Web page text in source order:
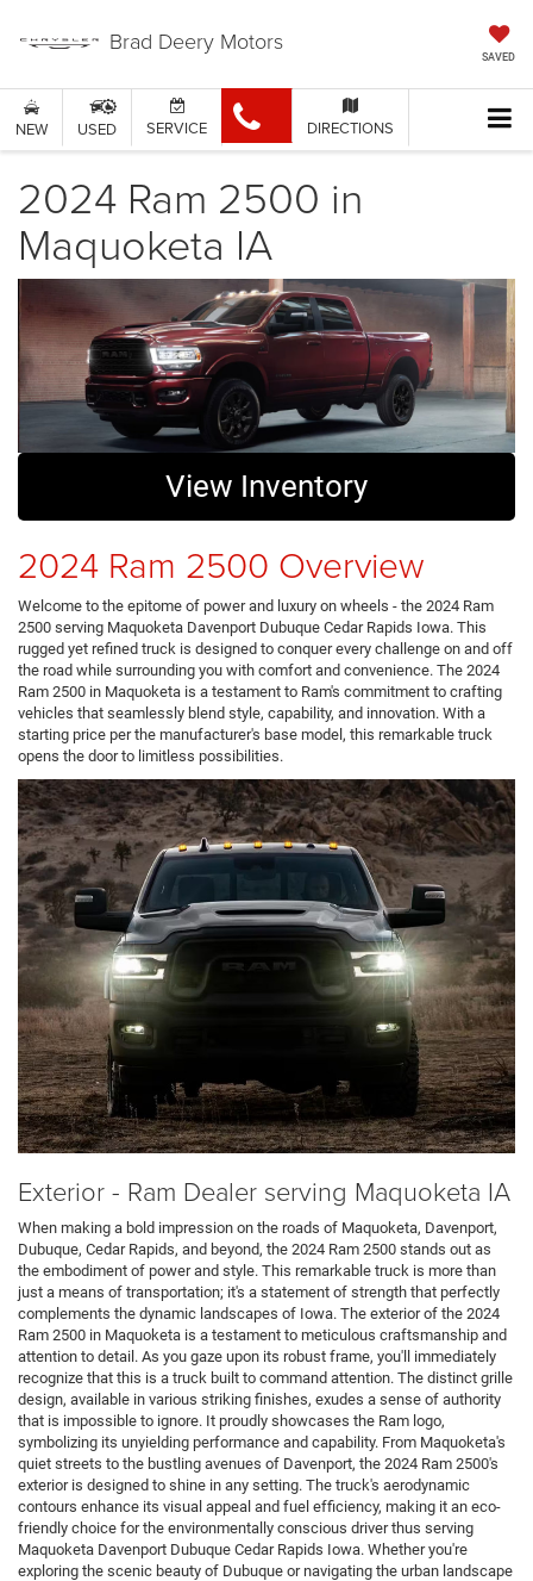
Brad Deery Motors
SAVED
NEW USED SERVICE DIRECTIONS
2024 Ram 2500 in
Maquoketa IA
View Inventory
2024 Ram 2500 Overview
Welcome to the epitome of power and luxury on wheels - the 2024 Ram
2500 serving Maquoketa Davenport Dubuque Cedar Rapids Iowa. This
rugged yet refined truck is designed to conquer every challenge on and off
the road while surrounding you with comfort and convenience. The 2024
Ram 2500 in Maquoketa is a testament to Ram's commitment to crafting
vehicles that seamlessly blend style, capability, and innovation. With a
starting price per the manufacturer's base model, this remarkable truck
opens the door to limitless possibilities.
Exterior - Ram Dealer serving Maquoketa IA
When making a bold impression on the roads of Maquoketa, Davenport,
Dubuque, Cedar Rapids, and beyond, the 2024 Ram 2500 stands out as
the embodiment of power and style. This remarkable truck is more than
just a means of transportation; it's a statement of strength that perfectly
complements the dynamic landscapes of Iowa. The exterior of the 2024
Ram 2500 in Maquoketa is a testament to meticulous craftsmanship and
attention to detail. As you gaze upon its robust frame, you'll immediately
recognize that this is a truck built to command attention. The distinct grille
design, available in various striking finishes, exudes a sense of authority
that is impossible to ignore. It proudly showcases the Ram logo,
symbolizing its unyielding performance and capability. From Maquoketa's
quiet streets to the bustling avenues of Davenport, the 2024 Ram 2500's
exterior is designed to shine in any setting. The truck's aerodynamic
contours enhance its visual appeal and fuel efficiency, making it an eco-
friendly choice for the environmentally conscious driver thus serving
Maquoketa Davenport Dubuque Cedar Rapids Iowa. Whether you're
exploring the scenic beauty of Dubuque or navigating the urban landscape